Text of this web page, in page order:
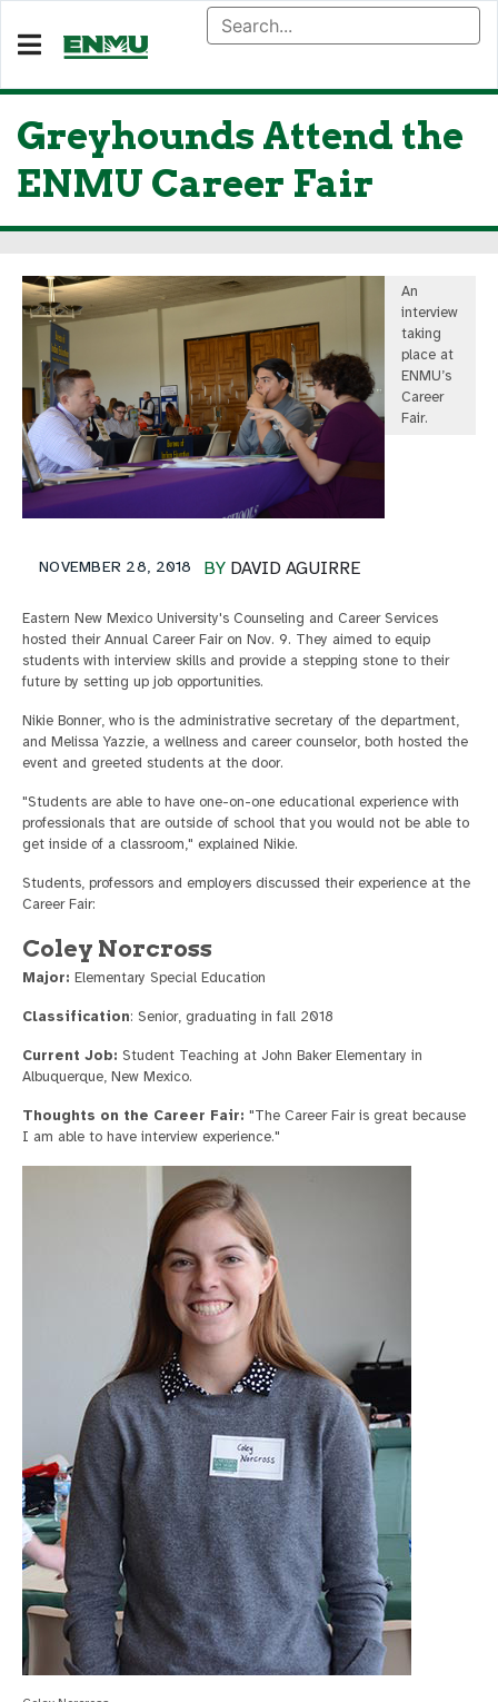
Greyhounds Attend the
ENMU Career Fair
An
interview
taking
place at
ENMU’s
Career
Fair.
BY DAVID AGUIRRE
NOVEMBER 28, 2018
Eastern New Mexico University's Counseling and Career Services
hosted their Annual Career Fair on Nov. 9. They aimed to equip
students with interview skills and provide a stepping stone to their
future by setting up job opportunities.
Nikie Bonner, who is the administrative secretary of the department,
and Melissa Yazzie, a wellness and career counselor, both hosted the
event and greeted students at the door.
"Students are able to have one-on-one educational experience with
professionals that are outside of school that you would not be able to
get inside of a classroom," explained Nikie.
Students, professors and employers discussed their experience at the
Career Fair:
Coley Norcross
Major: Elementary Special Education
Classification: Senior, graduating in fall 2018
Current Job: Student Teaching at John Baker Elementary in
Albuquerque, New Mexico.
Thoughts on the Career Fair: "The Career Fair is great because
I am able to have interview experience."